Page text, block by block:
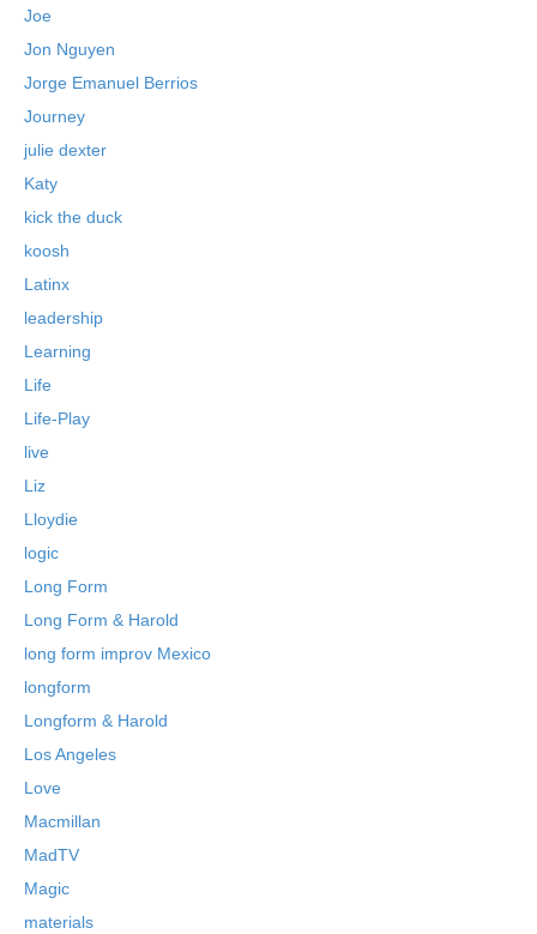
Joe
Jon Nguyen
Jorge Emanuel Berrios
Journey
julie dexter
Katy
kick the duck
koosh
Latinx
leadership
Learning
Life
Life-Play
live
Liz
Lloydie
logic
Long Form
Long Form & Harold
long form improv Mexico
longform
Longform & Harold
Los Angeles
Love
Macmillan
MadTV
Magic
materials